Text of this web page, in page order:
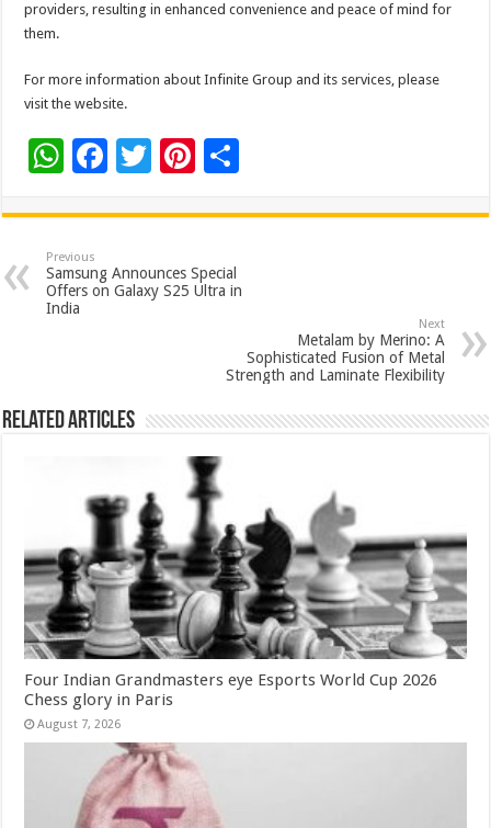
providers, resulting in enhanced convenience and peace of mind for
them.
For more information about Infinite Group and its services, please
visit the website.
W
at
sA
p
F
e
b
o
T
tt
er
Pi
er
es
t
ar
Previous
Samsung Announces Special
Offers on Galaxy S25 Ultra in
India
Next
Metalam by Merino: A
Sophisticated Fusion of Metal
Strength and Laminate Flexibility
Related Articles
Four Indian Grandmasters eye Esports World Cup 2026
Chess glory in Paris
August 7, 2026